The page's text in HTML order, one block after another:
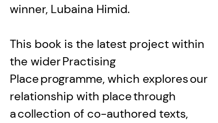
winner, Lubaina Himid.
This book is the latest project within
the wider Practising
Place programme, which explores our
relationship with place through
a collection of co-authored texts,